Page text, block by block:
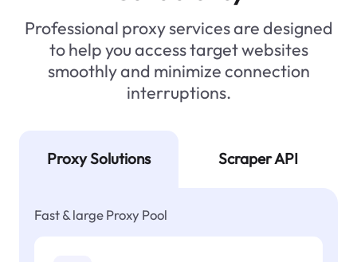
Professional proxy services are designed
to help you access target websites
smoothly and minimize connection
interruptions.
Proxy Solutions Scraper API
Fast & large Proxy Pool